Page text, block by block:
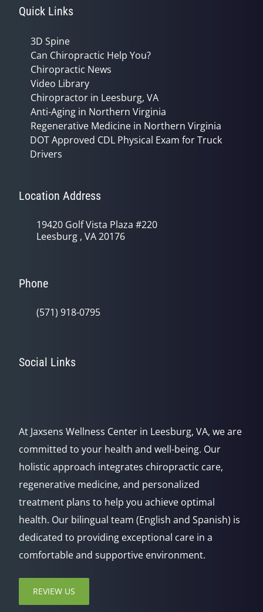
Quick Links
3D Spine
Can Chiropractic Help You?
Chiropractic News
Video Library
Chiropractor in Leesburg, VA
Anti-Aging in Northern Virginia
Regenerative Medicine in Northern Virginia
DOT Approved CDL Physical Exam for Truck
Drivers
Location Address
19420 Golf Vista Plaza #220
Leesburg , VA 20176
Phone
(571) 918-0795
Social Links
At Jaxsens Wellness Center in Leesburg, VA, we are
committed to your health and well-being. Our
holistic approach integrates chiropractic care,
regenerative medicine, and personalized
treatment plans to help you achieve optimal
health. Our bilingual team (English and Spanish) is
dedicated to providing exceptional care in a
comfortable and supportive environment.
REVIEW US